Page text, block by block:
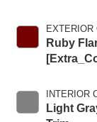
EXTERIOR
Ruby
INTERIOR
Light